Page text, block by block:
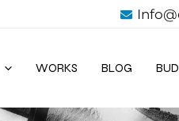
WORKS BLOG